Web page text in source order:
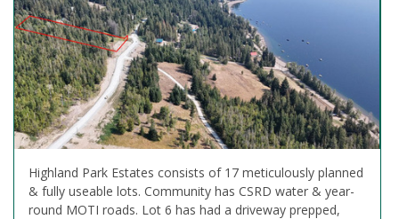
Highland Park Estates consists of 17 meticulously planned
& fully useable lots. Community has CSRD water & year-
round MOTI roads. Lot 6 has had a driveway prepped,